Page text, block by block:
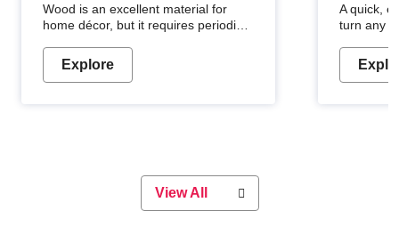
Wood is an excellent material for
home décor, but it requires periodic
Wood paint is the best way to protect
your wood from stains and scratches.
or if you want a sophisticated and
elegant look, Nerolac has the perfect
Explore
A quick,
turn any
metallic
durable
View All